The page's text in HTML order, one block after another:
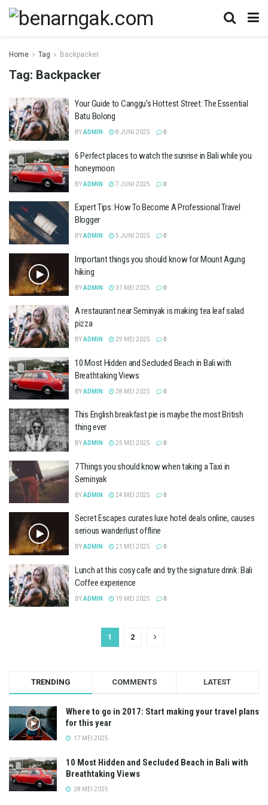
Home Tag Backpacker
Tag: Backpacker
Your Guide to Canggu’s Hottest Street: The Essential
Batu Bolong
BYADMIN 8 JUNI 2025 0
6 Perfect places to watch the sunrise in Bali while you
honeymoon
BYADMIN 7 JUNI 2025 0
Expert Tips: How To Become A Professional Travel
Blogger
BYADMIN 5 JUNI 2025 0
Important things you should know for Mount Agung
hiking
BYADMIN 31 MEI 2025 0
A restaurant near Seminyak is making tea leaf salad
pizza
BYADMIN 29 MEI 2025 0
10 Most Hidden and Secluded Beach in Bali with
Breathtaking Views
BYADMIN 28 MEI 2025 0
This English breakfast pie is maybe the most British
thing ever
BYADMIN 25 MEI 2025 0
7 Things you should know when taking a Taxi in
Seminyak
BYADMIN 24 MEI 2025 0
Secret Escapes curates luxe hotel deals online, causes
serious wanderlust offline
BYADMIN 21 MEI 2025 0
Lunch at this cosy cafe and try the signature drink: Bali
Coffee experience
BYADMIN 19 MEI 2025 0
1 2
TRENDING COMMENTS LATEST
Where to go in 2017: Start making your travel plans
for this year
17 MEI 2025
10 Most Hidden and Secluded Beach in Bali with
Breathtaking Views
28 MEI 2025